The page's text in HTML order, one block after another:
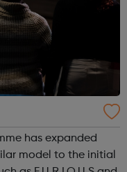
has expanded
model to the initial